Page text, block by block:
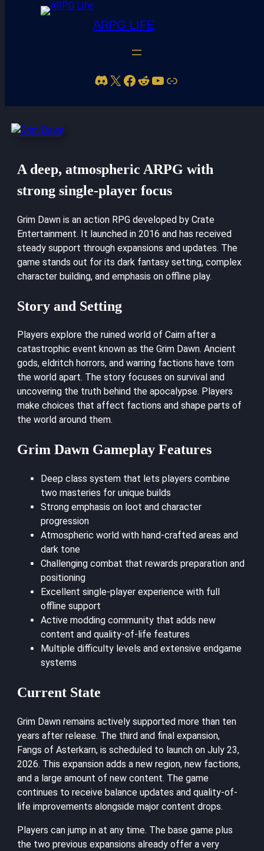
ARPG LIFE
Discord X Facebook Reddit YouTube Link
A deep, atmospheric ARPG with
strong single-player focus
Grim Dawn is an action RPG developed by Crate
Entertainment. It launched in 2016 and has received
steady support through expansions and updates. The
game stands out for its dark fantasy setting, complex
character building, and emphasis on offline play.
Story and Setting
Players explore the ruined world of Cairn after a
catastrophic event known as the Grim Dawn. Ancient
gods, eldritch horrors, and warring factions have torn
the world apart. The story focuses on survival and
uncovering the truth behind the apocalypse. Players
make choices that affect factions and shape parts of
the world around them.
Grim Dawn Gameplay Features
Deep class system that lets players combine
two masteries for unique builds
Strong emphasis on loot and character
progression
Atmospheric world with hand-crafted areas and
dark tone
Challenging combat that rewards preparation and
positioning
Excellent single-player experience with full
offline support
Active modding community that adds new
content and quality-of-life features
Multiple difficulty levels and extensive endgame
systems
Current State
Grim Dawn remains actively supported more than ten
years after release. The third and final expansion,
Fangs of Asterkarn, is scheduled to launch on July 23,
2026. This expansion adds a new region, new factions,
and a large amount of new content. The game
continues to receive balance updates and quality-of-
life improvements alongside major content drops.
Players can jump in at any time. The base game plus
the two previous expansions already offer a very